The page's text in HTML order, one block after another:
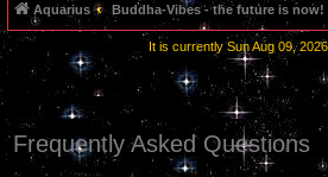
Aquarius Buddha-Vibes - the future is now!
It is currently Sun Aug 09,
Frequently Asked Questions